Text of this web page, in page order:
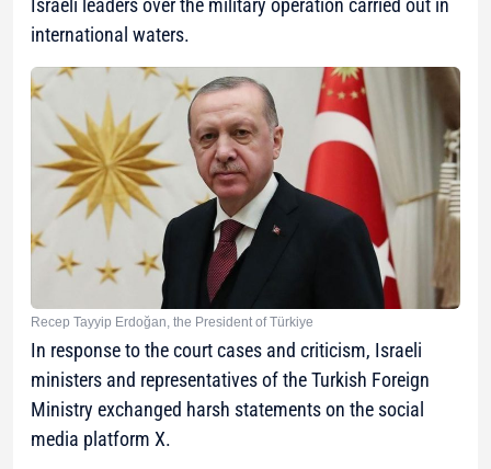
Israeli leaders over the military operation carried out in
international waters.
Recep Tayyip Erdoğan, the President of Türkiye
In response to the court cases and criticism, Israeli
ministers and representatives of the Turkish Foreign
Ministry exchanged harsh statements on the social
media platform X.